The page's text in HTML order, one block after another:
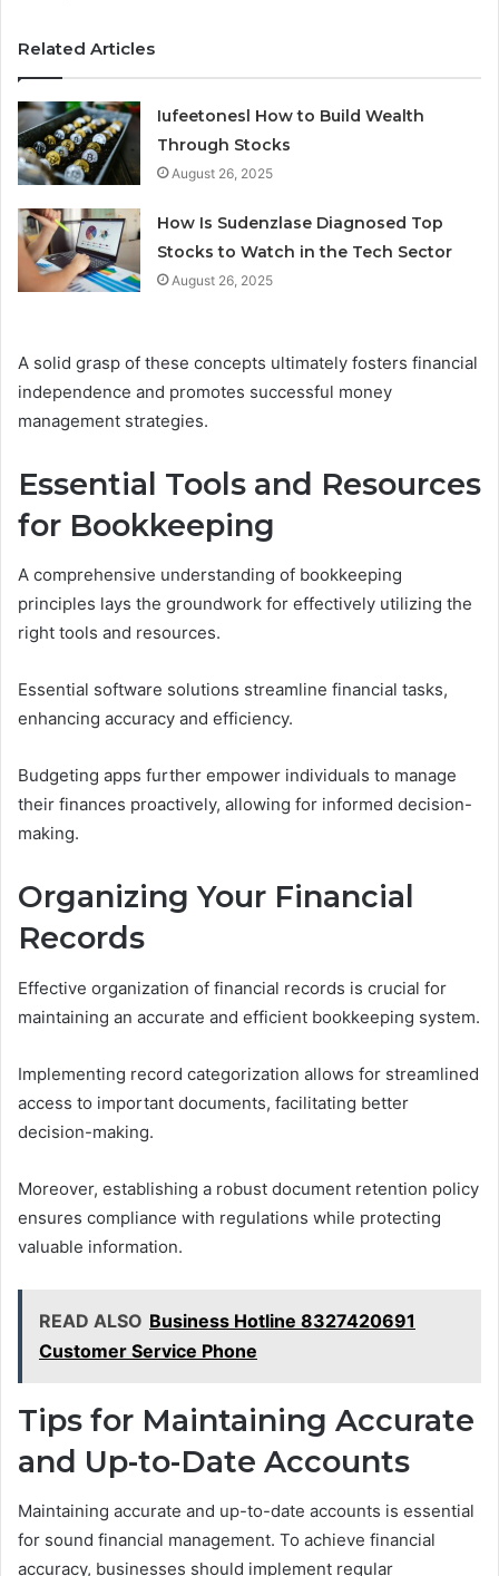
Related Articles
Iufeetonesl How to Build Wealth
Through Stocks
August 26, 2025
How Is Sudenzlase Diagnosed Top
Stocks to Watch in the Tech Sector
August 26, 2025
A solid grasp of these concepts ultimately fosters financial
independence and promotes successful money
management strategies.
Essential Tools and Resources
for Bookkeeping
A comprehensive understanding of bookkeeping
principles lays the groundwork for effectively utilizing the
right tools and resources.
Essential software solutions streamline financial tasks,
enhancing accuracy and efficiency.
Budgeting apps further empower individuals to manage
their finances proactively, allowing for informed decision-
making.
Organizing Your Financial
Records
Effective organization of financial records is crucial for
maintaining an accurate and efficient bookkeeping system.
Implementing record categorization allows for streamlined
access to important documents, facilitating better
decision-making.
Moreover, establishing a robust document retention policy
ensures compliance with regulations while protecting
valuable information.
READ ALSO Business Hotline 8327420691
Customer Service Phone
Tips for Maintaining Accurate
and Up-to-Date Accounts
Maintaining accurate and up-to-date accounts is essential
for sound financial management. To achieve financial
accuracy, businesses should implement regular